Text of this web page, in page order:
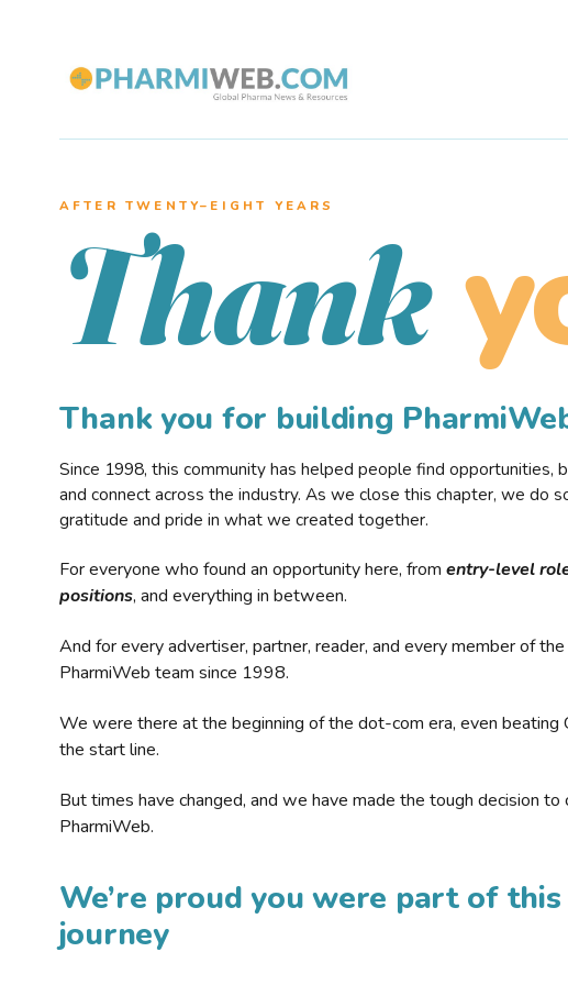
AFTER TWENTY–EIGHT YEARS
Thank
Thank you for building
Since 1998, this community has helped people find opportunities,
and connect across the industry. As we close this chapter, we do
gratitude and pride in what we created together.
For everyone who found an opportunity here, from entry-level
positions, and everything in between.
And for every advertiser, partner, reader, and every member of the
PharmiWeb team since 1998.
We were there at the beginning of the dot-com era, even beating
the start line.
But times have changed, and we have made the tough decision to
PharmiWeb.
We’re proud you were part of this
journey